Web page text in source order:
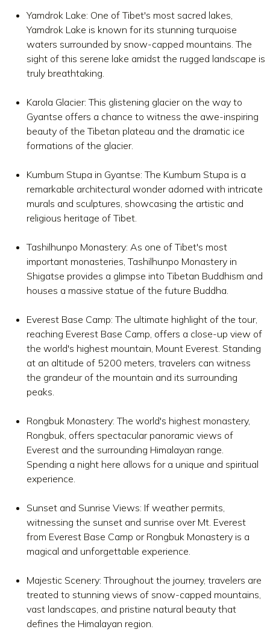
Yamdrok Lake: One of Tibet's most sacred lakes,
Yamdrok Lake is known for its stunning turquoise
waters surrounded by snow-capped mountains. The
sight of this serene lake amidst the rugged landscape is
truly breathtaking.
Karola Glacier: This glistening glacier on the way to
Gyantse offers a chance to witness the awe-inspiring
beauty of the Tibetan plateau and the dramatic ice
formations of the glacier.
Kumbum Stupa in Gyantse: The Kumbum Stupa is a
remarkable architectural wonder adorned with intricate
murals and sculptures, showcasing the artistic and
religious heritage of Tibet.
Tashilhunpo Monastery: As one of Tibet's most
important monasteries, Tashilhunpo Monastery in
Shigatse provides a glimpse into Tibetan Buddhism and
houses a massive statue of the future Buddha.
Everest Base Camp: The ultimate highlight of the tour,
reaching Everest Base Camp, offers a close-up view of
the world's highest mountain, Mount Everest. Standing
at an altitude of 5200 meters, travelers can witness
the grandeur of the mountain and its surrounding
peaks.
Rongbuk Monastery: The world's highest monastery,
Rongbuk, offers spectacular panoramic views of
Everest and the surrounding Himalayan range.
Spending a night here allows for a unique and spiritual
experience.
Sunset and Sunrise Views: If weather permits,
witnessing the sunset and sunrise over Mt. Everest
from Everest Base Camp or Rongbuk Monastery is a
magical and unforgettable experience.
Majestic Scenery: Throughout the journey, travelers are
treated to stunning views of snow-capped mountains,
vast landscapes, and pristine natural beauty that
defines the Himalayan region.